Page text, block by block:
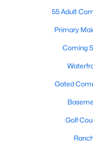
Search the newest
the research, and
today (919-249-8536), so
new construction
55 Adult
Primary
Coming
Gated
Golf